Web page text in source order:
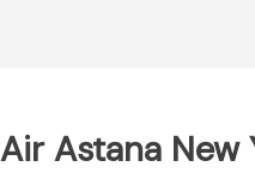
Astana New